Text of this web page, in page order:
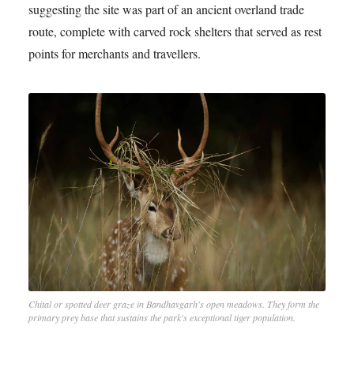
suggesting the site was part of an ancient overland trade
route, complete with carved rock shelters that served as rest
points for merchants and travellers.
Chital or spotted deer graze in Bandhavgarh's open meadows. They form the
primary prey base that sustains the park's exceptional tiger population.